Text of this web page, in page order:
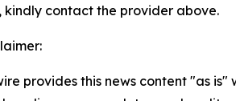
kindly contact the provider above.
provides this news content "as